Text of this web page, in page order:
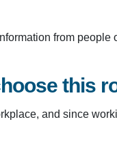
from people
this
and since